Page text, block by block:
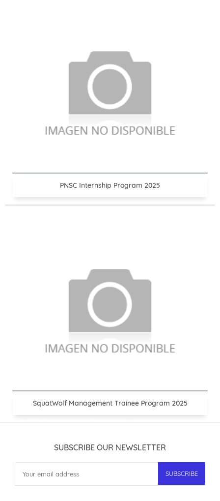
PNSC Internship Program 2025
SquatWolf Management Trainee Program 2025
SUBSCRIBE OUR NEWSLETTER